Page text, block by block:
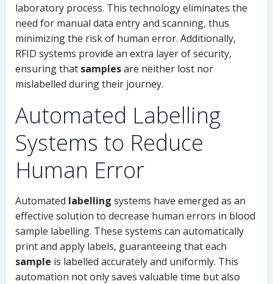
laboratory process. This technology eliminates the
need for manual data entry and scanning, thus
minimizing the risk of human error. Additionally,
RFID systems provide an extra layer of security,
ensuring that samplesare neither lost nor
mislabelled during their journey.
Automated Labelling
Systems to Reduce
Human Error
Automated labelling systems have emerged as an
effective solution to decrease human errors in blood
sample labelling. These systems can automatically
print and apply labels, guaranteeing that each
sample is labelled accurately and uniformly. This
automation not only saves valuable time but also